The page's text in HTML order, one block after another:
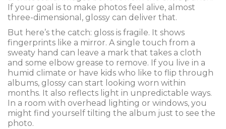
If your goal is to make photos feel alive, almost
three-dimensional, glossy can deliver that.
But here’s the catch: gloss is fragile. It shows
fingerprints like a mirror. A single touch from a
sweaty hand can leave a mark that takes a cloth
and some elbow grease to remove. If you live in a
humid climate or have kids who like to flip through
albums, glossy can start looking worn within
months. It also reflects light in unpredictable ways.
In a room with overhead lighting or windows, you
might find yourself tilting the album just to see the
photo.